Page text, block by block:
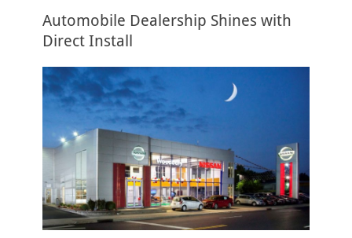
Automobile Dealership Shines with
Direct Install